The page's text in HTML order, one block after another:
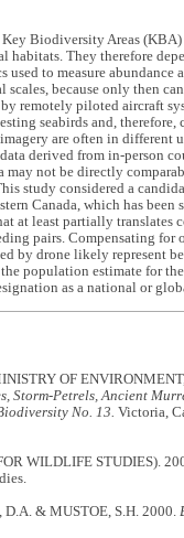
Biodiversity Areas (KBA)
habitats. They therefore
used to measure
because only then
remotely piloted aircraft
seabirds and,
are often in different
derived from in-person
may not be directly
study considered a
Canada, which has
at least partially
pairs. Compensating
by drone likely represent
population estimate for
as a national or
OF
Storm-Petrels, Ancient
No. 13. Victoria,
WILDLIFE STUDIES).
D.A. & MUSTOE, S.H. 2000.